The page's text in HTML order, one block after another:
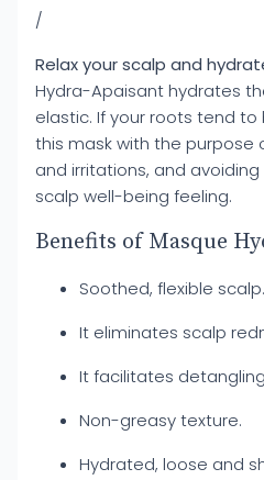
/
Relax your scalp and
Hydra-Apaisant hydrates
elastic. If your roots tend
this mask with the purpose
and irritations, and
scalp well-being feeling.
Benefits of Masque
Soothed, flexible scalp.
It eliminates scalp
It facilitates
Non-greasy texture.
Hydrated, loose and